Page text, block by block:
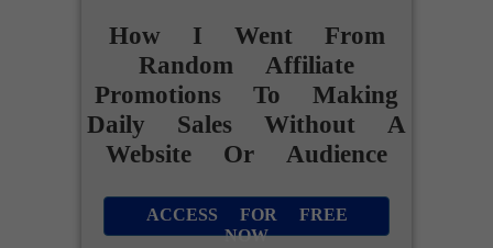
How I Went From
Random Affiliate
Promotions To Making
Daily Sales Without A
Website Or Audience
ACCESS FOR FREE
NOW